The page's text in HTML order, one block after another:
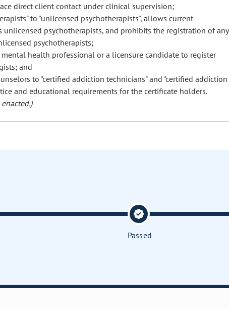
direct client contact under clinical supervision;
to "unlicensed psychotherapists", allows current
psychotherapists, and prohibits the registration of any
psychotherapists;
health professional or a licensure candidate to register
and
to "certified addiction technicians" and "certified addiction
and educational requirements for the certificate holders.
Passed